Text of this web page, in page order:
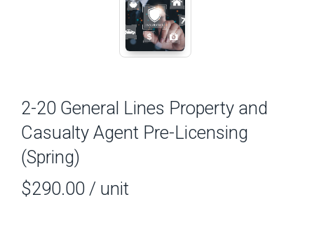
2-20 General Lines Property and
Casualty Agent Pre-Licensing
(Spring)
$290.00 / unit